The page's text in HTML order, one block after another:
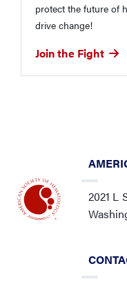
protect the future of
drive change!
Join the Fight
2021 L